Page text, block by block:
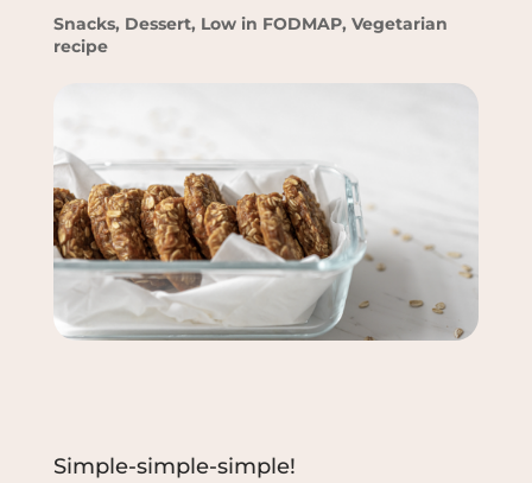
Snacks, Dessert, Low in FODMAP, Vegetarian
recipe
Simple-simple-simple!